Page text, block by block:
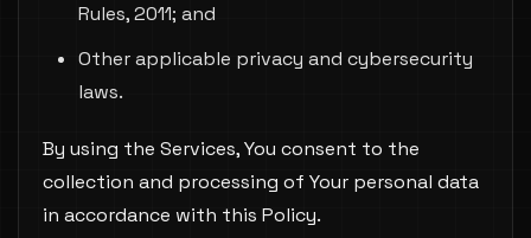
Rules, 2011; and
Other applicable privacy and cybersecurity
laws.
By using the Services, You consent to the
collection and processing of Your personal data
in accordance with this Policy.